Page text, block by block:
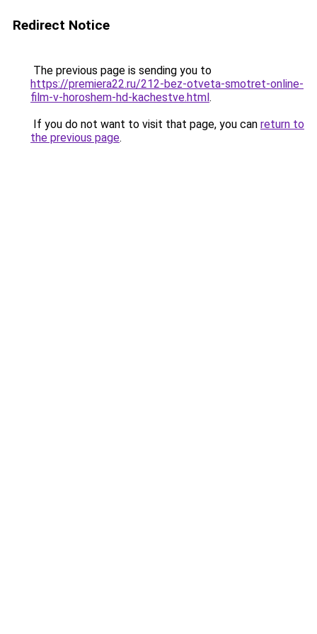
Redirect Notice
The previous page is sending you to
https://premiera22.ru/212-bez-otveta-smotret-online-
film-v-horoshem-hd-kachestve.html.
If you do not want to visit that page, you can return to
the previous page.